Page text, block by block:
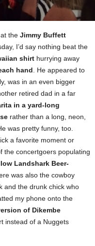
the Jimmy Buffett
I’d say nothing beat the
shirt hurrying away
hand. He appeared to
was in an even bigger
retired dad in a far
in a yard-long
rather than a long, neon,
was pretty funny, too.
a favorite moment or
the concertgoers populating
Landshark Beer-
was also the cowboy
and the drunk chick who
my phone onto the
of Dikembe
instead of a Nuggets